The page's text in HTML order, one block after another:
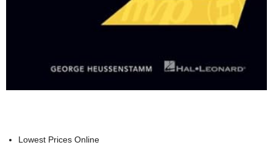
Lowest Prices Online